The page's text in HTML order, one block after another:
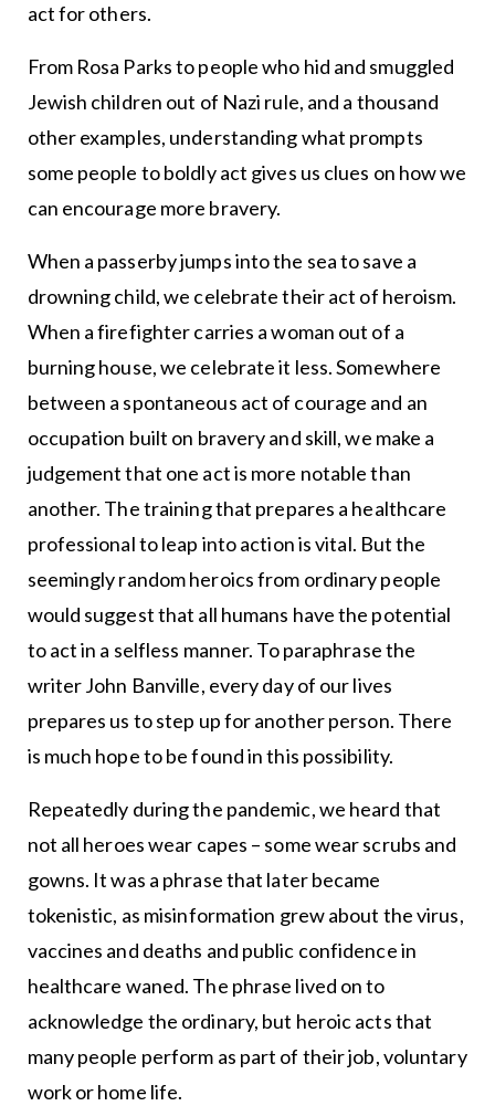
act for others.
From Rosa Parks to people who hid and smuggled
Jewish children out of Nazi rule, and a thousand
other examples, understanding what prompts
some people to boldly act gives us clues on how we
can encourage more bravery.
When a passerby jumps into the sea to save a
drowning child, we celebrate their act of heroism.
When a firefighter carries a woman out of a
burning house, we celebrate it less. Somewhere
between a spontaneous act of courage and an
occupation built on bravery and skill, we make a
judgement that one act is more notable than
another. The training that prepares a healthcare
professional to leap into action is vital. But the
seemingly random heroics from ordinary people
would suggest that all humans have the potential
to act in a selfless manner. To paraphrase the
writer John Banville, every day of our lives
prepares us to step up for another person. There
is much hope to be found in this possibility.
Repeatedly during the pandemic, we heard that
not all heroes wear capes – some wear scrubs and
gowns. It was a phrase that later became
tokenistic, as misinformation grew about the virus,
vaccines and deaths and public confidence in
healthcare waned. The phrase lived on to
acknowledge the ordinary, but heroic acts that
many people perform as part of their job, voluntary
work or home life.